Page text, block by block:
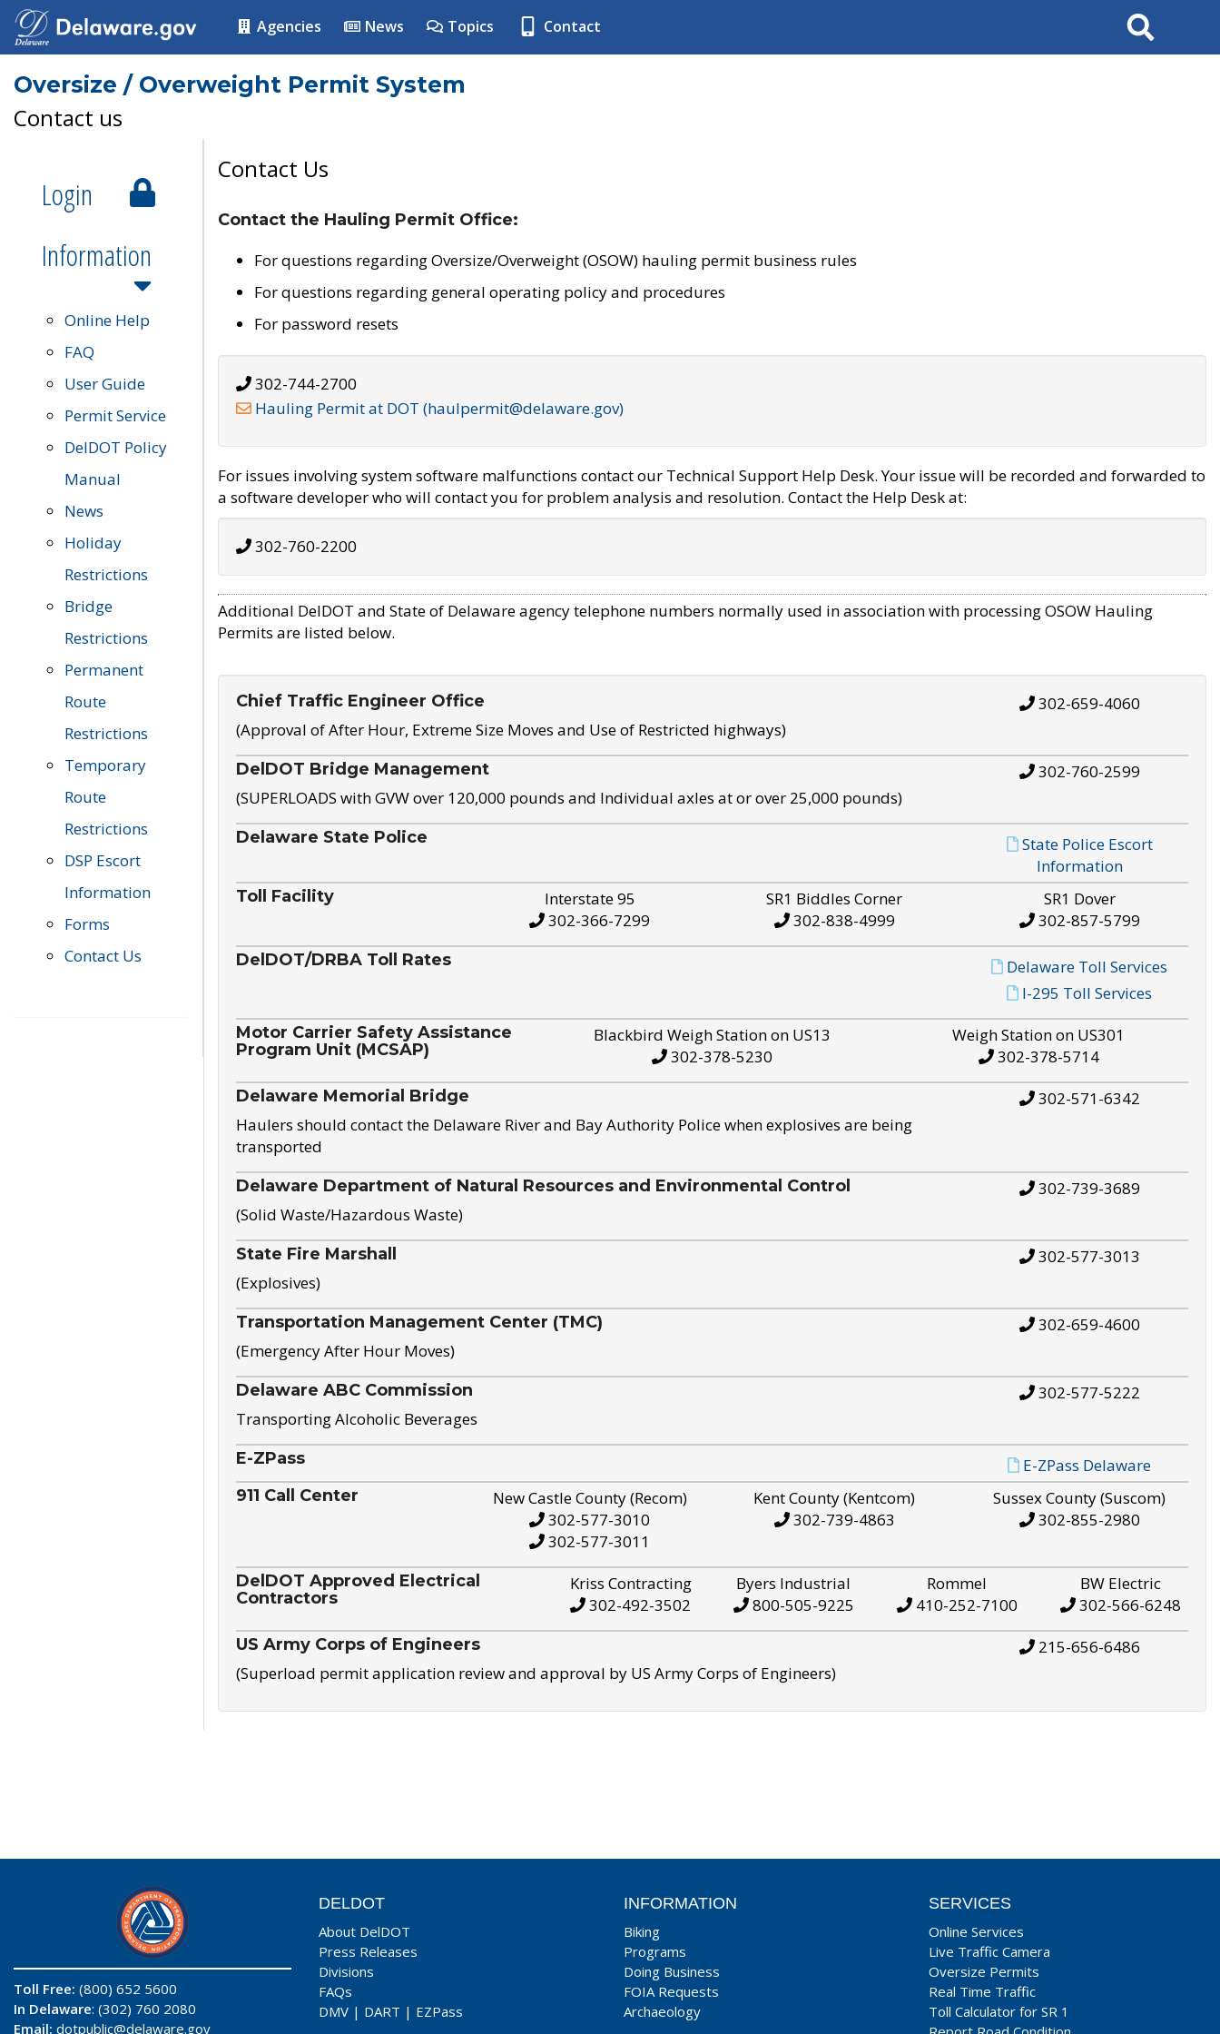
Agencies News Topics Contact Search
Oversize / Overweight Permit System
Contact us
Login
Information
Online Help
FAQ
User Guide
Permit Service
DelDOT Policy
Manual
News
Holiday
Restrictions
Bridge
Restrictions
Permanent
Route
Restrictions
Temporary
Route
Restrictions
DSP Escort
Information
Forms
Contact Us
Contact Us
Contact the Hauling Permit Office:
For questions regarding Oversize/Overweight (OSOW) hauling permit business rules
For questions regarding general operating policy and procedures
For password resets
302-744-2700
Hauling Permit at DOT (haulpermit@delaware.gov)
For issues involving system software malfunctions contact our Technical Support Help Desk. Your issue will be recorded and forwarded to
a software developer who will contact you for problem analysis and resolution. Contact the Help Desk at:
302-760-2200
Additional DelDOT and State of Delaware agency telephone numbers normally used in association with processing OSOW Hauling
Permits are listed below.
Chief Traffic Engineer Office
(Approval of After Hour, Extreme Size Moves and Use of Restricted highways)
302-659-4060
DelDOT Bridge Management
(SUPERLOADS with GVW over 120,000 pounds and Individual axles at or over 25,000 pounds)
302-760-2599
Delaware State Police
State Police Escort
Information
Toll Facility
Interstate 95
302-366-7299
SR1 Biddles Corner
302-838-4999
SR1 Dover
302-857-5799
DelDOT/DRBA Toll Rates
Delaware Toll Services
I-295 Toll Services
Motor Carrier Safety Assistance
Program Unit (MCSAP)
Blackbird Weigh Station on US13
302-378-5230
Weigh Station on US301
302-378-5714
Delaware Memorial Bridge
Haulers should contact the Delaware River and Bay Authority Police when explosives are being
transported
302-571-6342
Delaware Department of Natural Resources and Environmental Control
(Solid Waste/Hazardous Waste)
302-739-3689
State Fire Marshall
(Explosives)
302-577-3013
Transportation Management Center (TMC)
(Emergency After Hour Moves)
302-659-4600
Delaware ABC Commission
Transporting Alcoholic Beverages
302-577-5222
E-ZPass E-ZPass Delaware
911 Call Center
New Castle County (Recom)
302-577-3010
302-577-3011
Kent County (Kentcom)
302-739-4863
Sussex County (Suscom)
302-855-2980
DelDOT Approved Electrical
Contractors
Kriss Contracting
302-492-3502
Byers Industrial
800-505-9225
Rommel
410-252-7100
BW Electric
302-566-6248
US Army Corps of Engineers
(Superload permit application review and approval by US Army Corps of Engineers)
215-656-6486
Toll Free: (800) 652 5600
In Delaware: (302) 760 2080
Email: dotpublic@delaware.gov
DELDOT
About DelDOT
Press Releases
Divisions
FAQs
DMV | DART | EZPass
INFORMATION
Biking
Programs
Doing Business
FOIA Requests
Archaeology
SERVICES
Online Services
Live Traffic Camera
Oversize Permits
Real Time Traffic
Toll Calculator for SR 1